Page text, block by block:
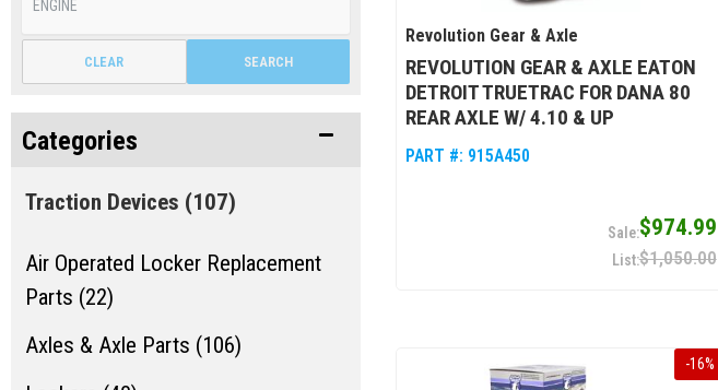
SEARCH
CLEAR
Categories
Air Operated Locker Replacement
Parts (22)
Axles & Axle Parts (106)
Traction Devices (107)
Revolution Gear & Axle
REVOLUTION GEAR & AXLE EATON
DETROIT TRUETRAC FOR DANA 80
REAR AXLE W/ 4.10 & UP
PART #: 915A450
$974.99
$1,050.00
-16%